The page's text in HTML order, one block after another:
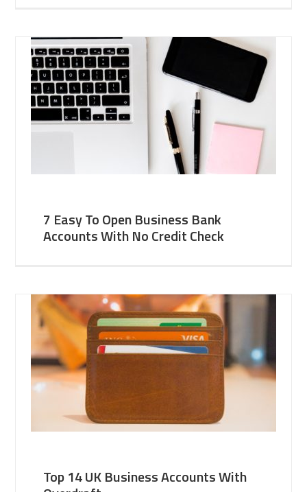
7 Easy To Open Business Bank
Accounts With No Credit Check
Top 14 UK Business Accounts With